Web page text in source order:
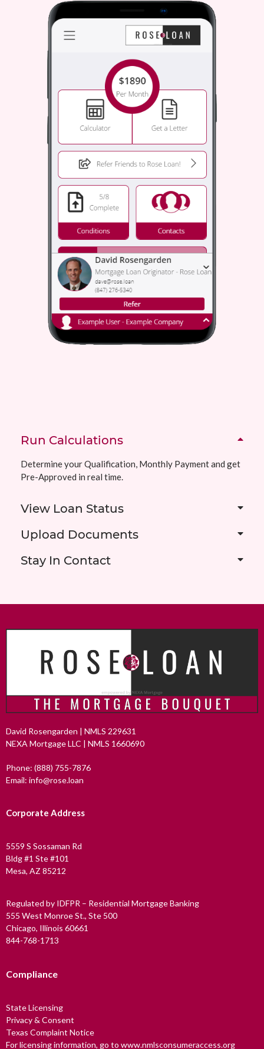
Run Calculations
Determine your Qualification, Monthly Payment and get
Pre-Approved in real time.
View Loan Status
Upload Documents
Stay In Contact
David Rosengarden | NMLS 229631
NEXA Mortgage LLC | NMLS 1660690
Phone: (888) 755-7876
Email: info@rose.loan
Corporate Address
5559 S Sossaman Rd
Bldg #1 Ste #101
Mesa, AZ 85212
Regulated by IDFPR – Residential Mortgage Banking
555 West Monroe St., Ste 500
Chicago, Illinois 60661
844-768-1713
Compliance
State Licensing
Privacy & Consent
Texas Complaint Notice
For licensing information, go to www.nmlsconsumeraccess.org